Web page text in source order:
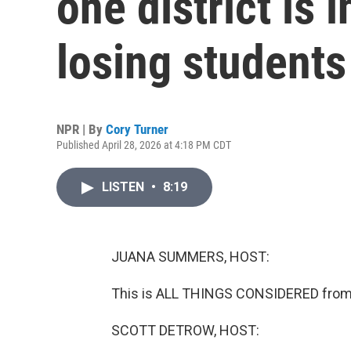
losing students
NPR | By Cory Turner
Published April 28, 2026 at 4:18 PM CDT
LISTEN • 8:19
JUANA SUMMERS, HOST:
This is ALL THINGS CONSIDERED
SCOTT DETROW, HOST: